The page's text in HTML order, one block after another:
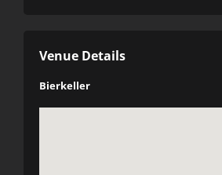
Venue Details
Bierkeller